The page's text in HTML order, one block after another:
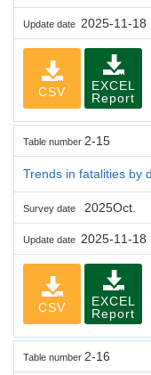
Update date 2025-11-18
CSV
EXCEL
Report
Table number 2-15
Trends in fatalities by
Survey date 2025Oct.
Update date 2025-11-18
CSV
EXCEL
Report
Table number 2-16